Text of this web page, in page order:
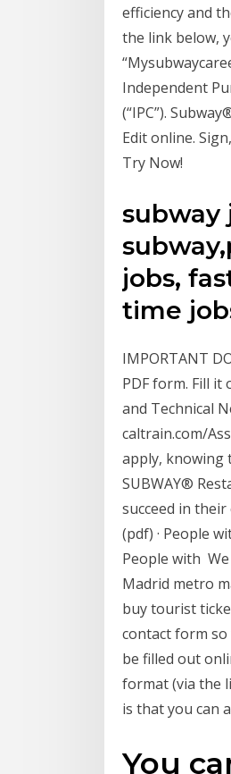
efficiency and
the link below,
Independent
(“IPC”).
Edit online.
Try Now!
subway
jobs,
time
IMPORTANT
PDF form. Fill it
and Technical
caltrain.com/
apply, knowing
SUBWAY®
succeed in their
(pdf) · People
People with
Madrid metro
buy tourist
contact form so
be filled out
format (via the
is that you can
You